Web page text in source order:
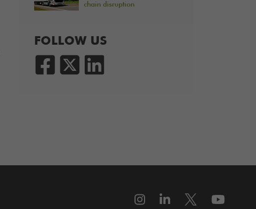
chain disruption
FOLLOW US